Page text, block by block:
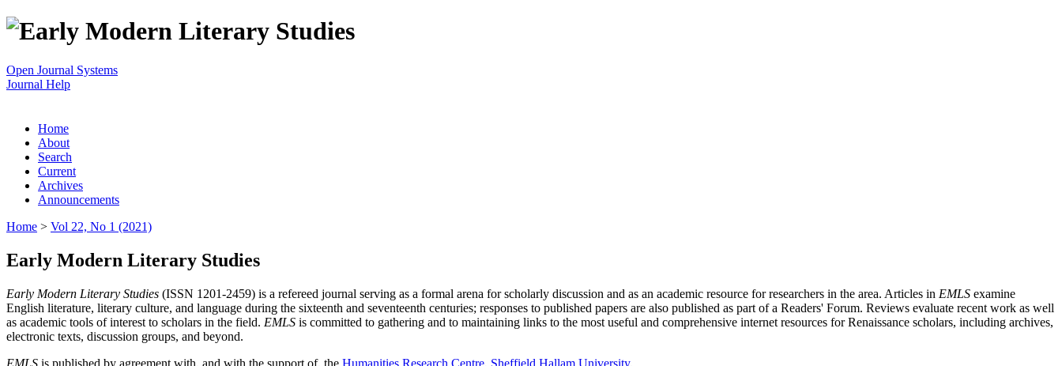
Open Journal Systems
Journal Help
Home
About
Search
Current
Archives
Announcements
Home > Vol 22, No 1 (2021)
Early Modern Literary Studies
Early Modern Literary Studies (ISSN 1201-2459) is a refereed journal serving as a formal arena for scholarly discussion and as an academic resource for researchers in the area. Articles in EMLS examine
English literature, literary culture, and language during the sixteenth and seventeenth centuries; responses to published papers are also published as part of a Readers' Forum. Reviews evaluate recent work as well
as academic tools of interest to scholars in the field. EMLS is committed to gathering and to maintaining links to the most useful and comprehensive internet resources for Renaissance scholars, including archives,
electronic texts, discussion groups, and beyond.
EMLS is published by agreement with, and with the support of, the Humanities Research Centre, Sheffield Hallam University.